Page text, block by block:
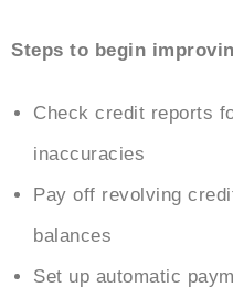
Steps to begin
Check credit reports
inaccuracies
Pay off revolving
balances
Set up automatic